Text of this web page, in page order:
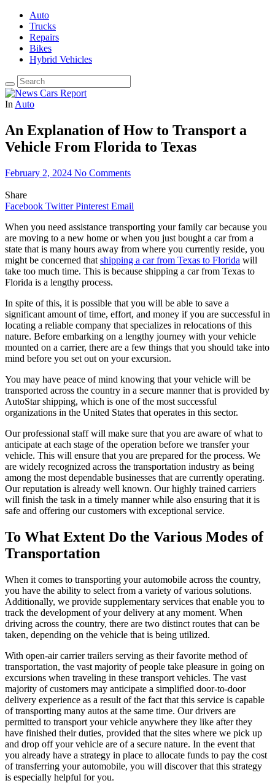
Auto
Trucks
Repairs
Bikes
Hybrid Vehicles
In Auto
An Explanation of How to Transport a
Vehicle From Florida to Texas
February 2, 2024 No Comments
Share
Facebook Twitter Pinterest Email
When you need assistance transporting your family car because you
are moving to a new home or when you just bought a car from a
state that is many hours away from where you currently reside, you
might be concerned that shipping a car from Texas to Florida will
take too much time. This is because shipping a car from Texas to
Florida is a lengthy process.
In spite of this, it is possible that you will be able to save a
significant amount of time, effort, and money if you are successful in
locating a reliable company that specializes in relocations of this
nature. Before embarking on a lengthy journey with your vehicle
mounted on a carrier, there are a few things that you should take into
mind before you set out on your excursion.
You may have peace of mind knowing that your vehicle will be
transported across the country in a secure manner that is provided by
AutoStar shipping, which is one of the most successful
organizations in the United States that operates in this sector.
Our professional staff will make sure that you are aware of what to
anticipate at each stage of the operation before we transfer your
vehicle. This will ensure that you are prepared for the process. We
are widely recognized across the transportation industry as being
among the most dependable businesses that are currently operating.
Our reputation is already well known. Our highly trained carriers
will finish the task in a timely manner while also ensuring that it is
safe and offering our customers with exceptional service.
To What Extent Do the Various Modes of
Transportation
When it comes to transporting your automobile across the country,
you have the ability to select from a variety of various solutions.
Additionally, we provide supplementary services that enable you to
track the development of your delivery at any moment. When
driving across the country, there are two distinct routes that can be
taken, depending on the vehicle that is being utilized.
With open-air carrier trailers serving as their favorite method of
transportation, the vast majority of people take pleasure in going on
excursions when traveling in these transport vehicles. The vast
majority of customers may anticipate a simplified door-to-door
delivery experience as a result of the fact that this service is capable
of transporting many autos at the same time. Our drivers are
permitted to transport your vehicle anywhere they like after they
have finished their duties, provided that the sites where we pick up
and drop off your vehicle are of a secure nature. In the event that
you already have a strategy in place to allocate funds to pay the cost
of transferring your automobile, you will discover that this strategy
is especially helpful for you.